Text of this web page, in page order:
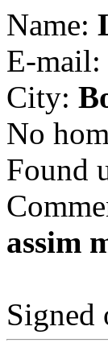
Name:
E-mail:
City:
No
Found
assim
Signed